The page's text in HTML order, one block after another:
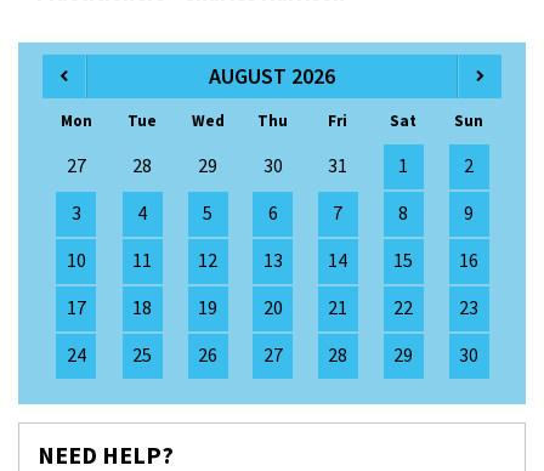
AUGUST 2026
Mon Tue Wed Thu Fri Sat Sun
27 28 29 30 31 1
2
3
4 5 6 7 8
9
10
11 12 13 14 15
16
17
18 19 20 21 22
23
24
25 26 27 28 29 30
NEED HELP?